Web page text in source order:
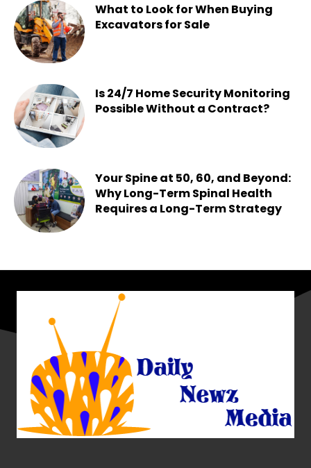
What to Look for When Buying
Excavators for Sale
Is 24/7 Home Security Monitoring
Possible Without a Contract?
Your Spine at 50, 60, and Beyond:
Why Long-Term Spinal Health
Requires a Long-Term Strategy